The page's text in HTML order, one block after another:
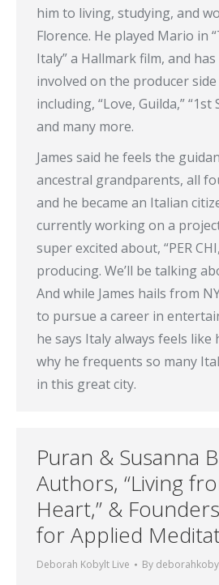
him to living, studying, and
Florence. He played Mario in
Italy” a Hallmark film, and
involved on the producer
including, “Love, Guilda,” “1st
and many more.
James said he feels the
ancestral grandparents, all
and he became an Italian
currently working on a project
super excited about, “PER
producing. We’ll be talking
And while James hails from
to pursue a career in
he says Italy always feels like
why he frequents so many
in this great city.
Puran & Susanna
Authors, “Living
Heart,” &
for Applied
Deborah Kobylt Live By